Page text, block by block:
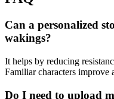
Can a personalized
wakings?
It helps by reducing
Familiar characters
Do I need to upload